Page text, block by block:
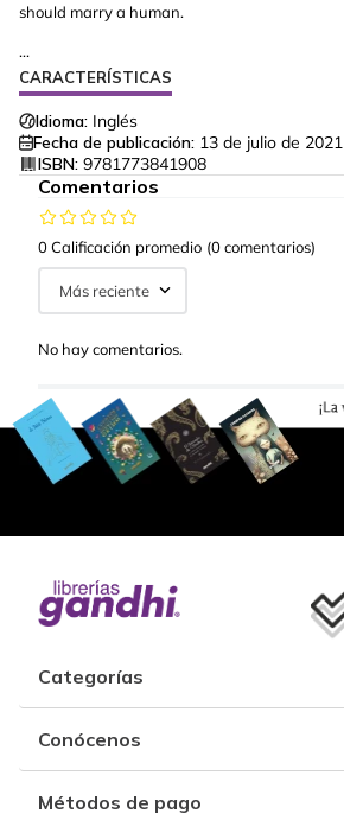
should marry a human.
...
CARACTERÍSTICAS
Idioma: Inglés
Fecha de publicación: 13 de julio de 2021
ISBN: 9781773841908
Comentarios
0 Calificación promedio (0 comentarios)
Más reciente
No hay comentarios.
Categorías
Conócenos
Métodos de pago